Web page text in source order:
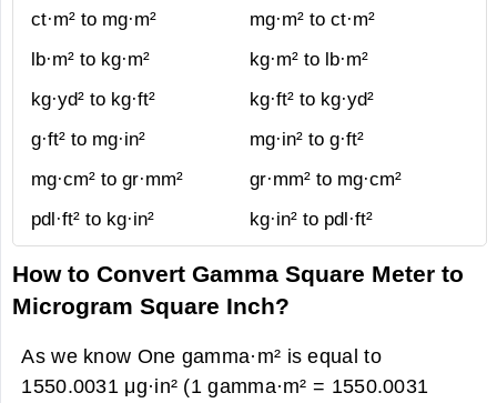
ct·m² to mg·m²
mg·m² to ct·m²
lb·m² to kg·m²
kg·m² to lb·m²
kg·yd² to kg·ft²
kg·ft² to kg·yd²
g·ft² to mg·in²
mg·in² to g·ft²
mg·cm² to gr·mm²
gr·mm² to mg·cm²
pdl·ft² to kg·in²
kg·in² to pdl·ft²
How to Convert Gamma Square Meter to
Microgram Square Inch?
As we know One gamma·m² is equal to
1550.0031 μg·in² (1 gamma·m² = 1550.0031